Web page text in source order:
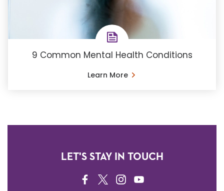
9 Common Mental Health Conditions
Learn More
LET'S STAY IN TOUCH
FACEBOOK
TWITTERINSTAGRAM
YOUTUBE